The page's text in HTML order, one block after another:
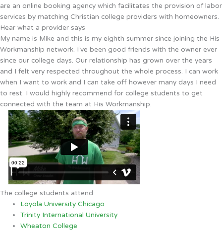
are an online booking agency which facilitates the provision of labor
services by matching Christian college providers with homeowners.
Hear what a provider says
My name is Mike and this is my eighth summer since joining the His
Workmanship network. I’ve been good friends with the owner ever
since our college days. Our relationship has grown over the years
and I felt very respected throughout the whole process. I can work
when I want to work and I can take off however many days I need
to rest. I would highly recommend for college students to get
connected with the team at His Workmanship.
The college students attend
Loyola University Chicago
Trinity International University
Wheaton College